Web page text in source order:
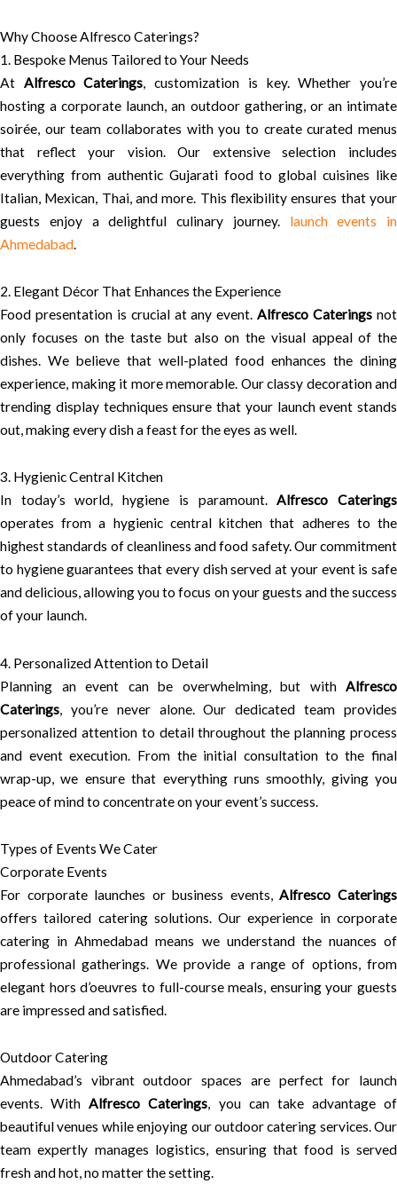
Why Choose Alfresco Caterings?
1. Bespoke Menus Tailored to Your Needs
At Alfresco Caterings, customization is key. Whether you’re
hosting a corporate launch, an outdoor gathering, or an intimate
soirée, our team collaborates with you to create curated menus
that reflect your vision. Our extensive selection includes
everything from authentic Gujarati food to global cuisines like
Italian, Mexican, Thai, and more. This flexibility ensures that your
guests enjoy a delightful culinary journey. launch events in
Ahmedabad.
2. Elegant Décor That Enhances the Experience
Food presentation is crucial at any event.Alfresco Caterings not
only focuses on the taste but also on the visual appeal of the
dishes. We believe that well-plated food enhances the dining
experience, making it more memorable. Our classy decoration and
trending display techniques ensure that your launch event stands
out, making every dish a feast for the eyes as well.
3. Hygienic Central Kitchen
In today’s world, hygiene is paramount.Alfresco Caterings
operates from a hygienic central kitchen that adheres to the
highest standards of cleanliness and food safety. Our commitment
to hygiene guarantees that every dish served at your event is safe
and delicious, allowing you to focus on your guests and the success
of your launch.
4. Personalized Attention to Detail
Planning an event can be overwhelming, but with Alfresco
Caterings , you’re never alone. Our dedicated team provides
personalized attention to detail throughout the planning process
and event execution. From the initial consultation to the final
wrap-up, we ensure that everything runs smoothly, giving you
peace of mind to concentrate on your event’s success.
Types of Events We Cater
Corporate Events
For corporate launches or business events,Alfresco Caterings
offers tailored catering solutions. Our experience in corporate
catering in Ahmedabad means we understand the nuances of
professional gatherings. We provide a range of options, from
elegant hors d’oeuvres to full-course meals, ensuring your guests
are impressed and satisfied.
Outdoor Catering
Ahmedabad’s vibrant outdoor spaces are perfect for launch
events. WithAlfresco Caterings, you can take advantage of
beautiful venues while enjoying our outdoor catering services. Our
team expertly manages logistics, ensuring that food is served
fresh and hot, no matter the setting.